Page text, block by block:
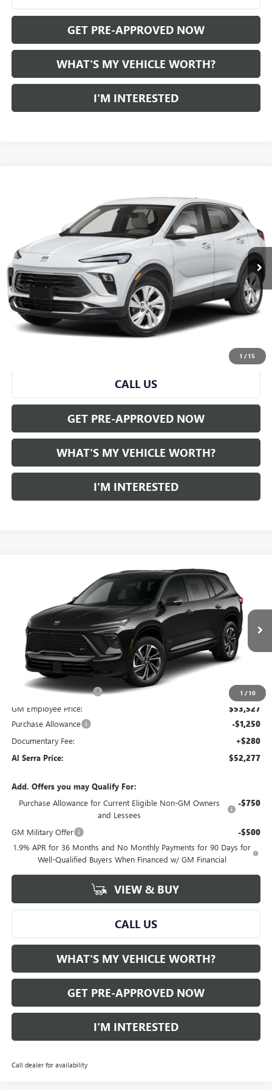
GET PRE-APPROVED NOW
WHAT'S MY VEHICLE WORTH?
I'M INTERESTED
1 /15
KL4AMBS2XRB037720Stock:P34441Model:4TR26
Ext. Int.
AL SERRA PRICE
Less
Selling Price: $21,279
Doc Fee: +$280
Al Serra Price $21,559
CALL US
GET PRE-APPROVED NOW
WHAT'S MY VEHICLE WORTH?
I'M INTERESTED
1 / 10
BUICK ENCLAVE
5GAERBKS1TJ119813 Stock: 2600629Model:4LD56
Courtesy Transportation Unit Ext.
WINDOW STICKER
$52,277
AL SERRA PRICE
Less
MSRP:
GM Employee Savings: -$4,718
GM Employee Price: $53,527
Purchase Allowance -$1,250
Documentary Fee: +$280
Al Serra Price: $52,277
Add. Offers you may Qualify For:
Purchase Allowance for Current Eligible Non-GM Owners
and Lessees
-$750
GM Military Offer -$500
1.9% APR for 36 Months and No Monthly Payments for 90 Days for
Well-Qualified Buyers When Financed w/ GM Financial
VIEW & BUY
CALL US
WHAT'S MY VEHICLE WORTH?
GET PRE-APPROVED NOW
I'M INTERESTED
Call dealer for availability